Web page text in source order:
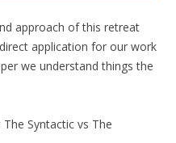
approach of this retreat
application for our work
we understand things the
Syntactic vs The